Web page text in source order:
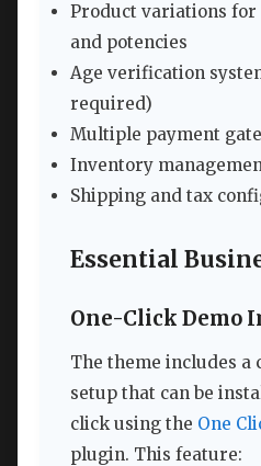
Product variations
and potencies
Age verification
required)
Multiple payment
Inventory
Shipping and tax
Essential
One-Click Demo
The theme includes a
setup that can be
click using the One
plugin. This feature: